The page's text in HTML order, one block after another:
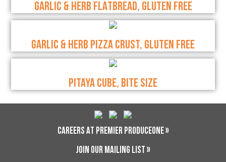
GARLIC & HERB FLATBREAD, GLUTEN FREE
GARLIC & HERB PIZZA CRUST, GLUTEN FREE
PITAYA CUBE, BITE SIZE
CAREERS AT PREMIER PRODUCEONE »
JOIN OUR MAILING LIST »